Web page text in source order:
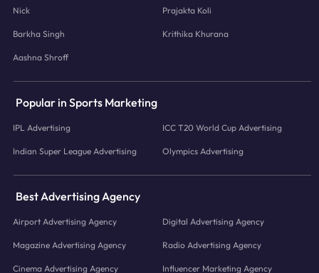
Nick Prajakta Koli
Barkha Singh Krithika Khurana
Aashna Shroff
Popular in Sports Marketing
IPL Advertising ICC T20 World Cup Advertising
Indian Super League Advertising Olympics Advertising
Best Advertising Agency
Airport Advertising Agency Digital Advertising Agency
Magazine Advertising Agency Radio Advertising Agency
Cinema Advertising Agency Influencer Marketing Agency